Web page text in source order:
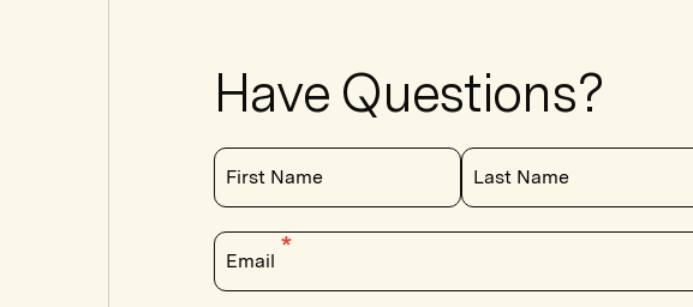
Have Questions?
First Name Last Name
Email